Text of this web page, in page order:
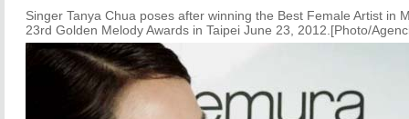
Singer Tanya Chua poses after winning the Best Female Artist in
23rd Golden Melody Awards in Taipei June 23, 2012.[Photo/